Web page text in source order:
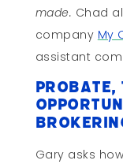
made. Chad
company My
assistant
Probate,
Gary asks